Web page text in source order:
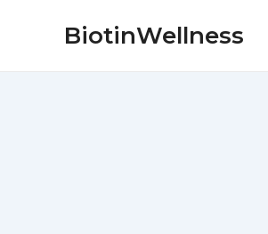
BiotinWellness